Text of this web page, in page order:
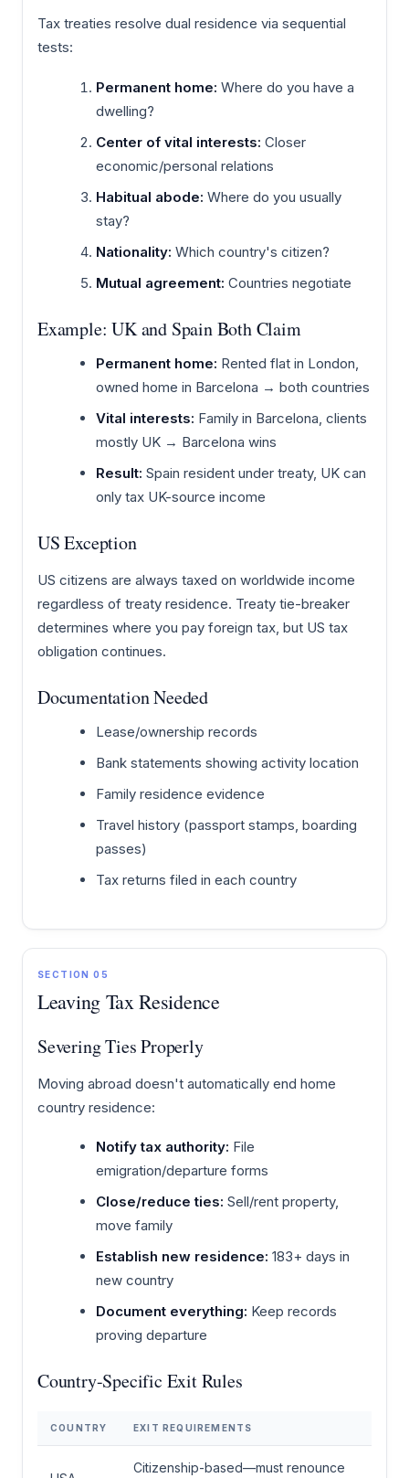
Tax treaties resolve dual residence via sequential
tests:
Permanent home: Where do you have a
dwelling?
Center of vital interests: Closer
economic/personal relations
Habitual abode: Where do you usually
stay?
Nationality: Which country's citizen?
Mutual agreement: Countries negotiate
Example: UK and Spain Both Claim
Permanent home: Rented flat in London,
owned home in Barcelona → both countries
Vital interests: Family in Barcelona, clients
mostly UK → Barcelona wins
Result: Spain resident under treaty, UK can
only tax UK-source income
US Exception
US citizens are always taxed on worldwide income
regardless of treaty residence. Treaty tie-breaker
determines where you pay foreign tax, but US tax
obligation continues.
Documentation Needed
Lease/ownership records
Bank statements showing activity location
Family residence evidence
Travel history (passport stamps, boarding
passes)
Tax returns filed in each country
SECTION 05
Leaving Tax Residence
Severing Ties Properly
Moving abroad doesn't automatically end home
country residence:
Notify tax authority: File
emigration/departure forms
Close/reduce ties: Sell/rent property,
move family
Establish new residence: 183+ days in
new country
Document everything: Keep records
proving departure
Country-Specific Exit Rules
COUNTRY EXIT REQUIREMENTS
Citizenship-based—must renounce